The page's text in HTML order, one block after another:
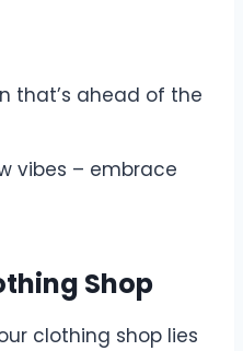
that’s ahead of the
vibes – embrace
Shop
clothing shop lies